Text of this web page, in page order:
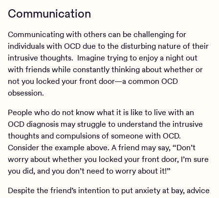
Communication
Communicating with others can be challenging for
individuals with OCD due to the disturbing nature of their
intrusive thoughts. Imagine trying to enjoy a night out
with friends while constantly thinking about whether or
not you locked your front door—a common OCD
obsession.
People who do not know what it is like to live with an
OCD diagnosis may struggle to understand the intrusive
thoughts and compulsions of someone with OCD.
Consider the example above. A friend may say, “Don’t
worry about whether you locked your front door, I’m sure
you did, and you don’t need to worry about it!”
Despite the friend’s intention to put anxiety at bay, advice